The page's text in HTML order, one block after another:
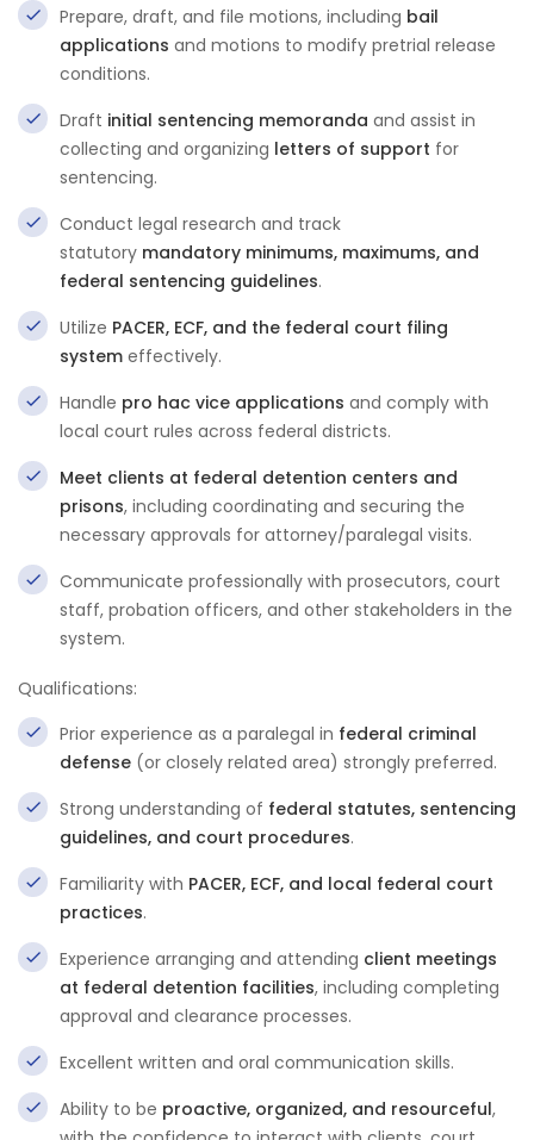
Prepare, draft, and file motions, including bail
applications and motions to modify pretrial release
conditions.
Draft initial sentencing memoranda and assist in
collecting and organizing letters of support for
sentencing.
Conduct legal research and track
statutory mandatory minimums, maximums, and
federal sentencing guidelines.
Utilize PACER, ECF, and the federal court filing
system effectively.
Handle pro hac vice applications and comply with
local court rules across federal districts.
Meet clients at federal detention centers and
prisons, including coordinating and securing the
necessary approvals for attorney/paralegal visits.
Communicate professionally with prosecutors, court
staff, probation officers, and other stakeholders in the
system.
Qualifications:
Prior experience as a paralegal in federal criminal
defense (or closely related area) strongly preferred.
Strong understanding of federal statutes, sentencing
guidelines, and court procedures.
Familiarity with PACER, ECF, and local federal court
practices.
Experience arranging and attending client meetings
at federal detention facilities, including completing
approval and clearance processes.
Excellent written and oral communication skills.
Ability to be proactive, organized, and resourceful,